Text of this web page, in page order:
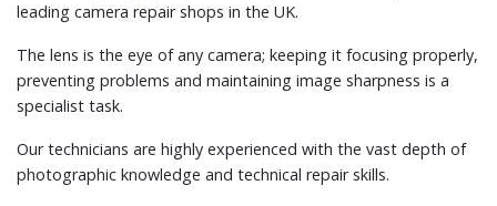
leading camera repair shops in the UK.
The lens is the eye of any camera; keeping it focusing properly,
preventing problems and maintaining image sharpness is a
specialist task.
Our technicians are highly experienced with the vast depth of
photographic knowledge and technical repair skills.